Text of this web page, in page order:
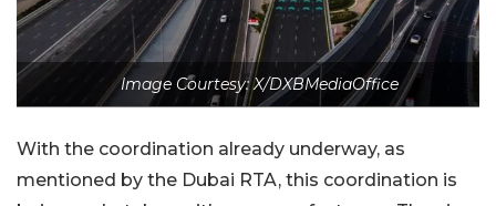
Image Courtesy: X/DXBMediaOffice
With the coordination already underway, as
mentioned by the Dubai RTA, this coordination is